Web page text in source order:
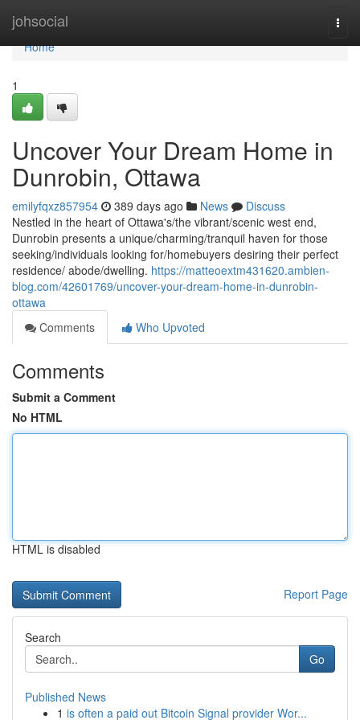
johsocial
Home
Home
1
Uncover Your Dream Home in
Dunrobin, Ottawa
emilyfqxz857954 389 days ago News
Discuss
Nestled in the heart of Ottawa's/the vibrant/scenic west end,
Dunrobin presents a unique/charming/tranquil haven for those
seeking/individuals looking for/homebuyers desiring their perfect
residence/ abode/dwelling. https://matteoextm431620.ambien-
blog.com/42601769/uncover-your-dream-home-in-dunrobin-
ottawa
Comments
Who Upvoted
Comments
Submit a Comment
No HTML
HTML is disabled
Report Page
Search
Go
Published News
1 is often a paid out Bitcoin Signal provider Wor...